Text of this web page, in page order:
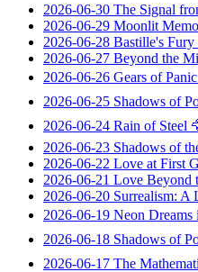
2026-06-30 The Signal
2026-06-29 Moonlit
2026-06-28 Bastille's Fury
2026-06-27 Beyond the
2026-06-26 Gears of Panic
2026-06-25 Shadows of
2026-06-24 Rain of Steel
2026-06-23 Shadows of
2026-06-22 Love at First
2026-06-21 Love Beyond
2026-06-20 Surrealism: A
2026-06-19 Neon Dreams
2026-06-18 Shadows of
2026-06-17 The